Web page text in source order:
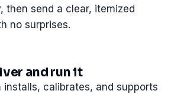
then send a clear, itemized
no surprises.
and run it
installs, calibrates, and supports